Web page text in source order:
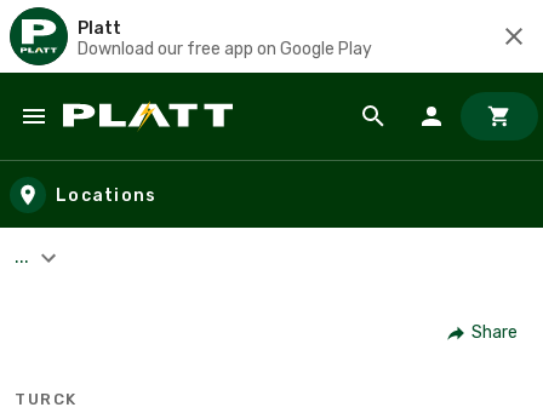
Platt
Download our free app on Google Play
Skip to main content
Locations
...
Share
TURCK